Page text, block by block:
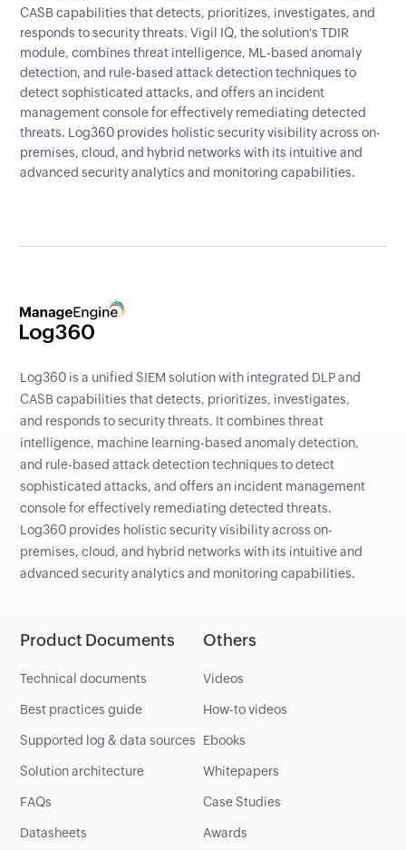
CASB capabilities that detects, prioritizes, investigates, and
responds to security threats. Vigil IQ, the solution's TDIR
module, combines threat intelligence, ML-based anomaly
detection, and rule-based attack detection techniques to
detect sophisticated attacks, and offers an incident
management console for effectively remediating detected
threats. Log360 provides holistic security visibility across on-
premises, cloud, and hybrid networks with its intuitive and
advanced security analytics and monitoring capabilities.
Log360 is a unified SIEM solution with integrated DLP and
CASB capabilities that detects, prioritizes, investigates,
and responds to security threats. It combines threat
intelligence, machine learning-based anomaly detection,
and rule-based attack detection techniques to detect
sophisticated attacks, and offers an incident management
console for effectively remediating detected threats.
Log360 provides holistic security visibility across on-
premises, cloud, and hybrid networks with its intuitive and
advanced security analytics and monitoring capabilities.
Product Documents
Technical documents
Best practices guide
Supported log & data sources
Solution architecture
FAQs
Datasheets
Others
Videos
How-to videos
Ebooks
Whitepapers
Case Studies
Awards